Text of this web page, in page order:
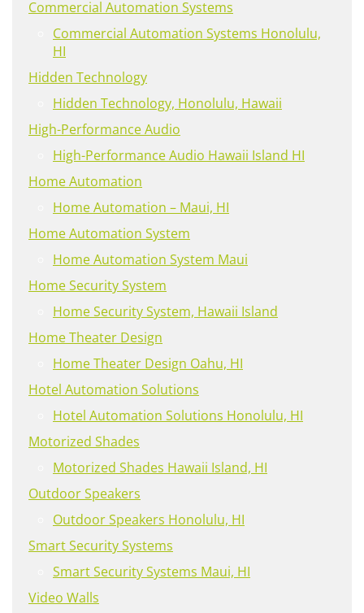
Commercial Automation Systems
Commercial Automation Systems Honolulu,
HI
Hidden Technology
Hidden Technology, Honolulu, Hawaii
High-Performance Audio
High-Performance Audio Hawaii Island HI
Home Automation
Home Automation – Maui, HI
Home Automation System
Home Automation System Maui
Home Security System
Home Security System, Hawaii Island
Home Theater Design
Home Theater Design Oahu, HI
Hotel Automation Solutions
Hotel Automation Solutions Honolulu, HI
Motorized Shades
Motorized Shades Hawaii Island, HI
Outdoor Speakers
Outdoor Speakers Honolulu, HI
Smart Security Systems
Smart Security Systems Maui, HI
Video Walls